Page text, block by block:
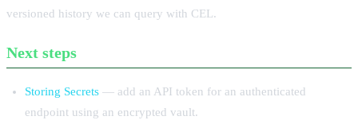
versioned history we can query with CEL.
Next steps
Storing Secrets— add an API token for an authenticated
endpoint using an encrypted vault.